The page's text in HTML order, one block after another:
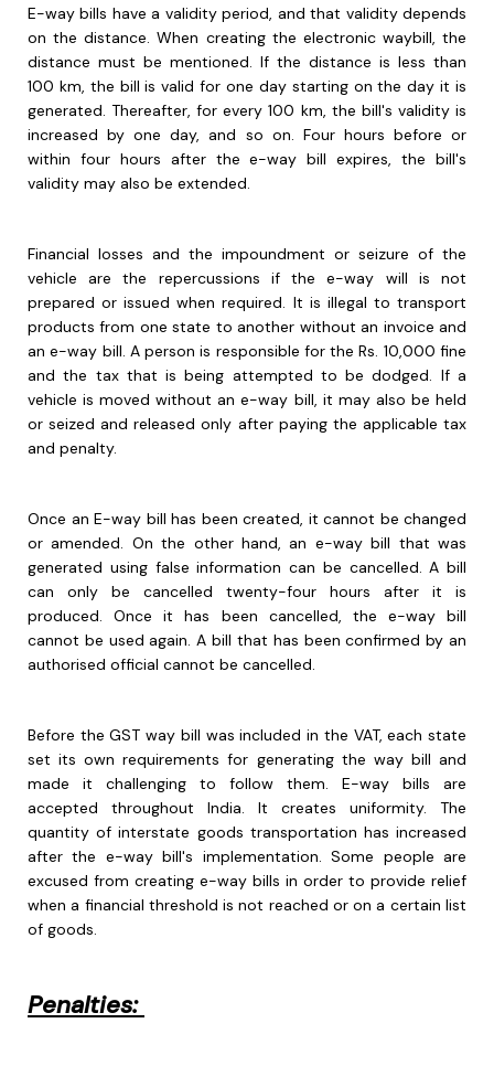
E-way bills have a validity period, and that validity depends
on the distance. When creating the electronic waybill, the
distance must be mentioned. If the distance is less than
100 km, the bill is valid for one day starting on the day it is
generated. Thereafter, for every 100 km, the bill's validity is
increased by one day, and so on. Four hours before or
within four hours after the e-way bill expires, the bill's
validity may also be extended.
Financial losses and the impoundment or seizure of the
vehicle are the repercussions if the e-way will is not
prepared or issued when required. It is illegal to transport
products from one state to another without an invoice and
an e-way bill. A person is responsible for the Rs. 10,000 fine
and the tax that is being attempted to be dodged. If a
vehicle is moved without an e-way bill, it may also be held
or seized and released only after paying the applicable tax
and penalty.
Once an E-way bill has been created, it cannot be changed
or amended. On the other hand, an e-way bill that was
generated using false information can be cancelled. A bill
can only be cancelled twenty-four hours after it is
produced. Once it has been cancelled, the e-way bill
cannot be used again. A bill that has been confirmed by an
authorised official cannot be cancelled.
Before the GST way bill was included in the VAT, each state
set its own requirements for generating the way bill and
made it challenging to follow them. E-way bills are
accepted throughout India. It creates uniformity. The
quantity of interstate goods transportation has increased
after the e-way bill's implementation. Some people are
excused from creating e-way bills in order to provide relief
when a financial threshold is not reached or on a certain list
of goods.
Penalties: